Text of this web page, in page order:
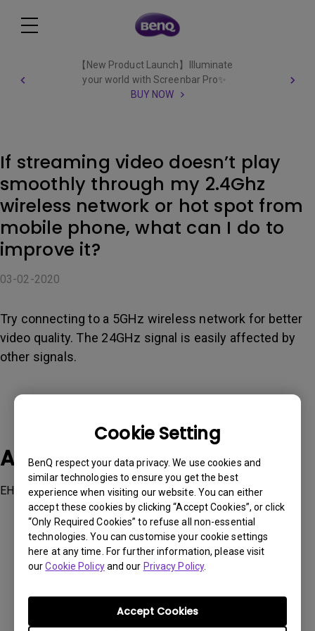
Cookie Setting
BenQ respect your data privacy. We use cookies and
similar technologies to ensure you get the best
experience when visiting our website. You can either
accept these cookies by clicking “Accept Cookies”, or click
“Only Required Cookies” to refuse all non-essential
technologies. You can customise your cookie settings
here at any time. For further information, please visit
ourCookie Policyand our Privacy Policy.
Accept Cookies
【New Product Launch】Illuminate
your world with Screenbar Pro✨
BUY NOW
If streaming video doesn’t play
smoothly through my 2.4Ghz
wireless network or hot spot from
mobile phone, what can I do to
improve it?
03-02-2020
Try connecting to a 5GHz wireless network for better
video quality. The 24GHz signal is easily affected by
other signals.
Applicable Models
EH600, EW600, EX600, GV1